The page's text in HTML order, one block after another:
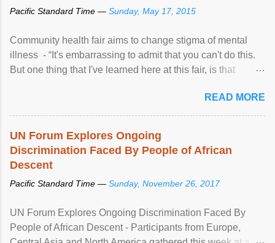
Pacific Standard Time — Sunday, May 17, 2015
Community health fair aims to change stigma of mental
illness - “It's embarrassing to admit that you can't do this.
But one thing that I've learned here at this fair, is that
READ MORE
UN Forum Explores Ongoing
Discrimination Faced By People of African
Descent
Pacific Standard Time — Sunday, November 26, 2017
UN Forum Explores Ongoing Discrimination Faced By
People of African Descent - Participants from Europe,